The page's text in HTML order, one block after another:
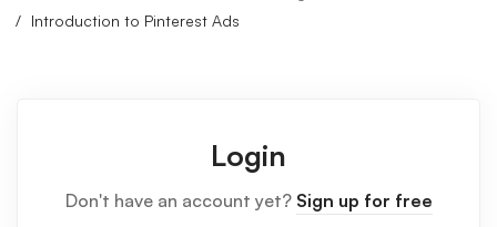
Introduction to Pinterest Ads
Login
Don't have an account yet? Sign up for free